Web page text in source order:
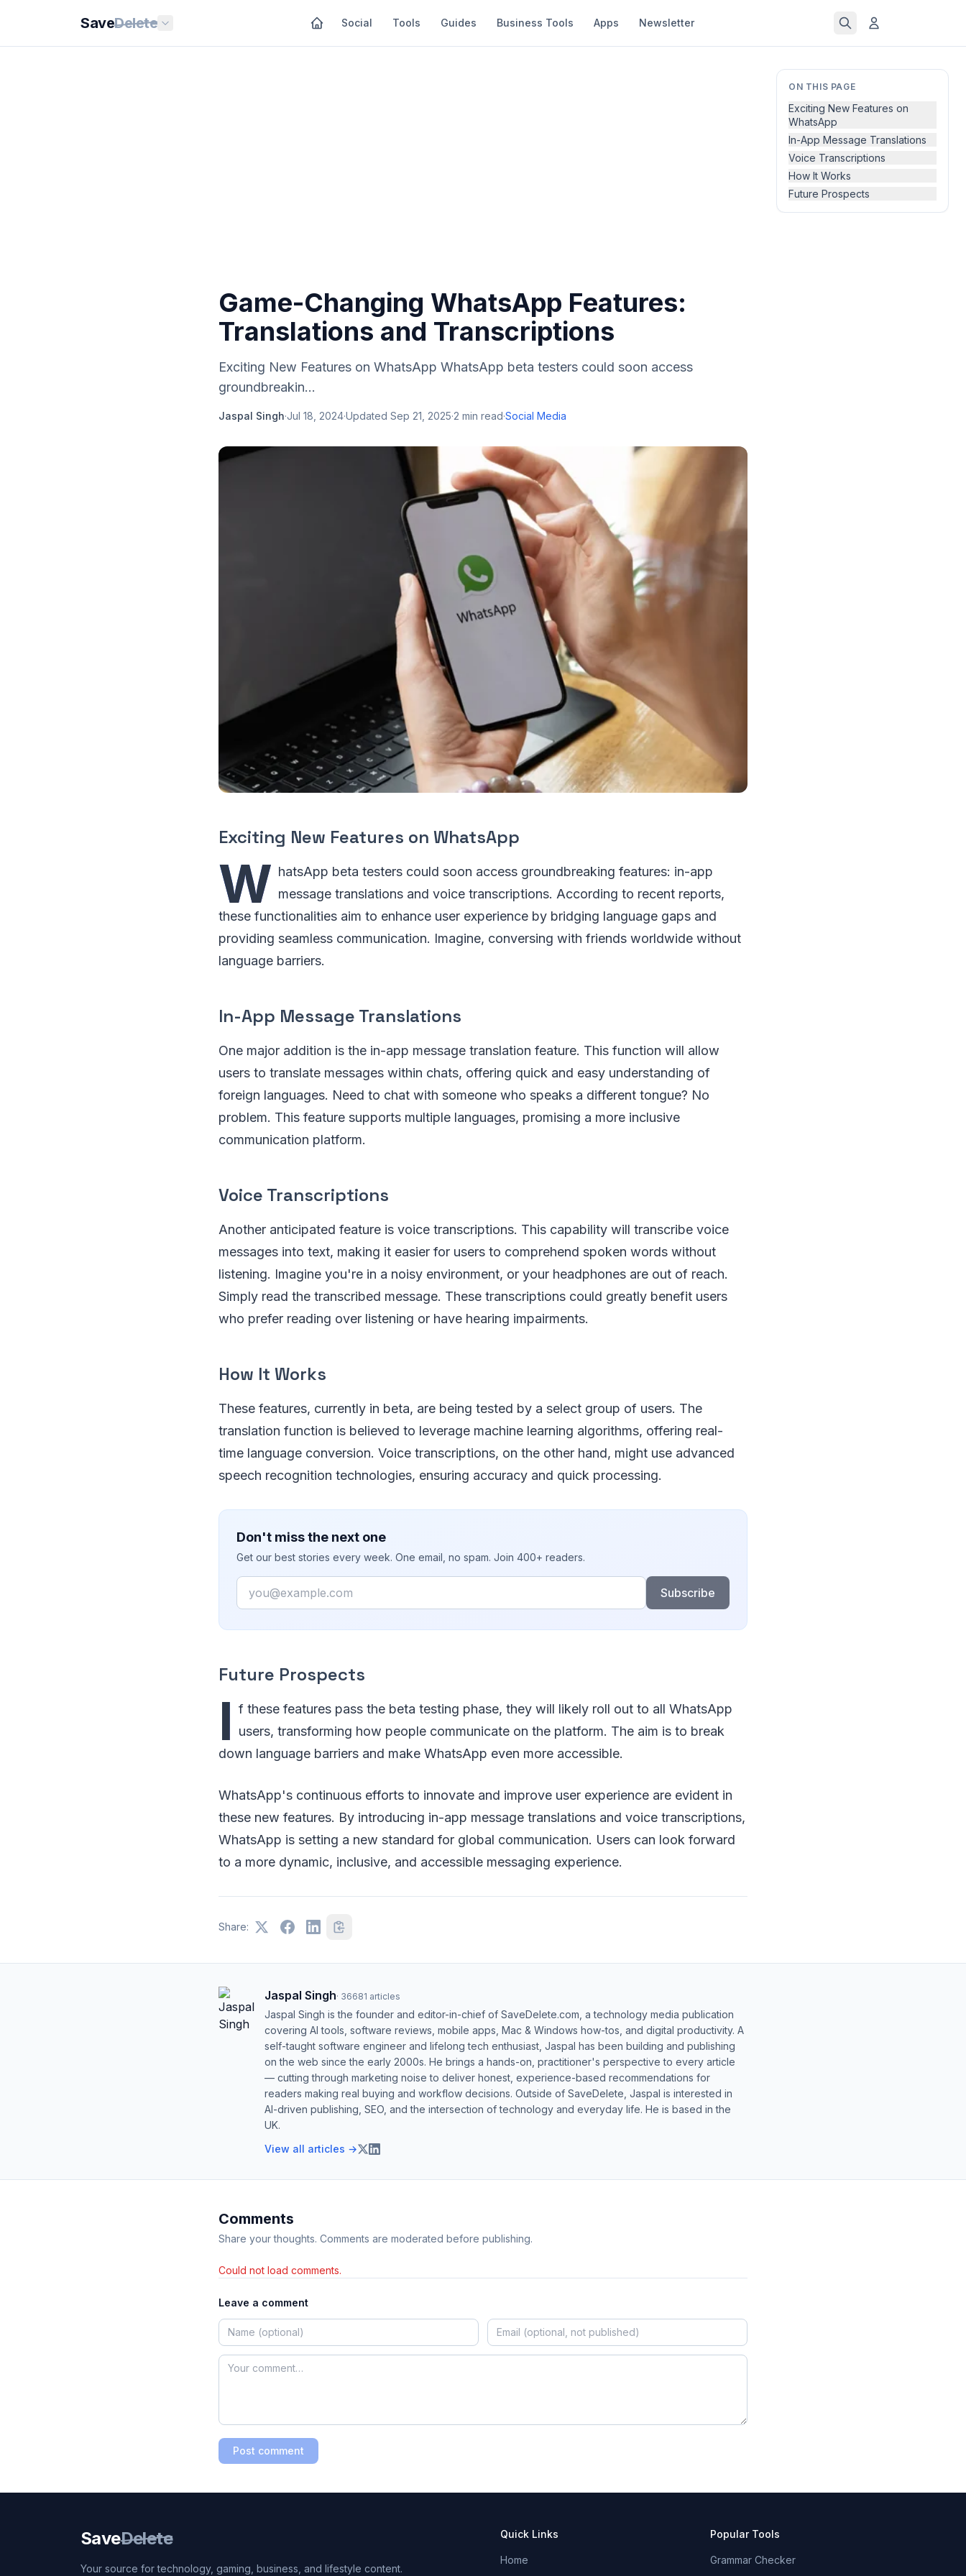
SaveDelete Social Tools Guides Business Tools Apps Newsletter
ON THIS PAGE
Exciting New Features on
WhatsApp
In-App Message Translations
Voice Transcriptions
How It Works
Future Prospects
Game-Changing WhatsApp Features:
Translations and Transcriptions
Exciting New Features on WhatsApp WhatsApp beta testers could soon access
groundbreakin...
Jaspal Singh·Jul 18, 2024·Updated Sep 21, 2025·2 min read·Social Media
Exciting New Features on WhatsApp
W hatsApp beta testers could soon access groundbreaking features: in-app
message translations and voice transcriptions. According to recent reports,
these functionalities aim to enhance user experience by bridging language gaps and
providing seamless communication. Imagine, conversing with friends worldwide without
language barriers.
In-App Message Translations
One major addition is the in-app message translation feature. This function will allow
users to translate messages within chats, offering quick and easy understanding of
foreign languages. Need to chat with someone who speaks a different tongue? No
problem. This feature supports multiple languages, promising a more inclusive
communication platform.
Voice Transcriptions
Another anticipated feature is voice transcriptions. This capability will transcribe voice
messages into text, making it easier for users to comprehend spoken words without
listening. Imagine you're in a noisy environment, or your headphones are out of reach.
Simply read the transcribed message. These transcriptions could greatly benefit users
who prefer reading over listening or have hearing impairments.
How It Works
These features, currently in beta, are being tested by a select group of users. The
translation function is believed to leverage machine learning algorithms, offering real-
time language conversion. Voice transcriptions, on the other hand, might use advanced
speech recognition technologies, ensuring accuracy and quick processing.
Don't miss the next one
Get our best stories every week. One email, no spam. Join 400+ readers.
Email
Subscribe
Future Prospects
I f these features pass the beta testing phase, they will likely roll out to all WhatsApp
users, transforming how people communicate on the platform. The aim is to break
down language barriers and make WhatsApp even more accessible.
WhatsApp's continuous efforts to innovate and improve user experience are evident in
these new features. By introducing in-app message translations and voice transcriptions,
WhatsApp is setting a new standard for global communication. Users can look forward
to a more dynamic, inclusive, and accessible messaging experience.
Share:
Jaspal Singh· 36681 articles
Jaspal Singh is the founder and editor-in-chief of SaveDelete.com, a technology media publication
covering AI tools, software reviews, mobile apps, Mac & Windows how-tos, and digital productivity. A
self-taught software engineer and lifelong tech enthusiast, Jaspal has been building and publishing
on the web since the early 2000s. He brings a hands-on, practitioner's perspective to every article
— cutting through marketing noise to deliver honest, experience-based recommendations for
readers making real buying and workflow decisions. Outside of SaveDelete, Jaspal is interested in
AI-driven publishing, SEO, and the intersection of technology and everyday life. He is based in the
UK.
View all articles →
Comments
Share your thoughts. Comments are moderated before publishing.
Could not load comments.
Leave a comment
Post comment
SaveDelete
Your source for technology, gaming, business, and lifestyle content.
Quick Links
Home
Popular Tools
Grammar Checker